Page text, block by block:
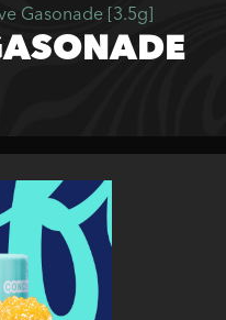
Gasonade [3.5g]